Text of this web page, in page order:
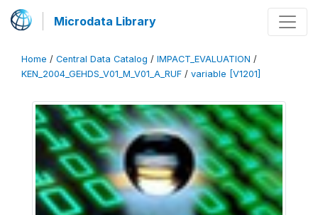
Microdata Library
Home / Central Data Catalog / IMPACT_EVALUATION /
KEN_2004_GEHDS_V01_M_V01_A_RUF / variable [V1201]